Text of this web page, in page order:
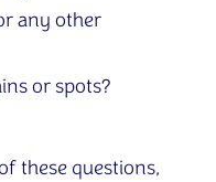
any other
or spots?
these questions,